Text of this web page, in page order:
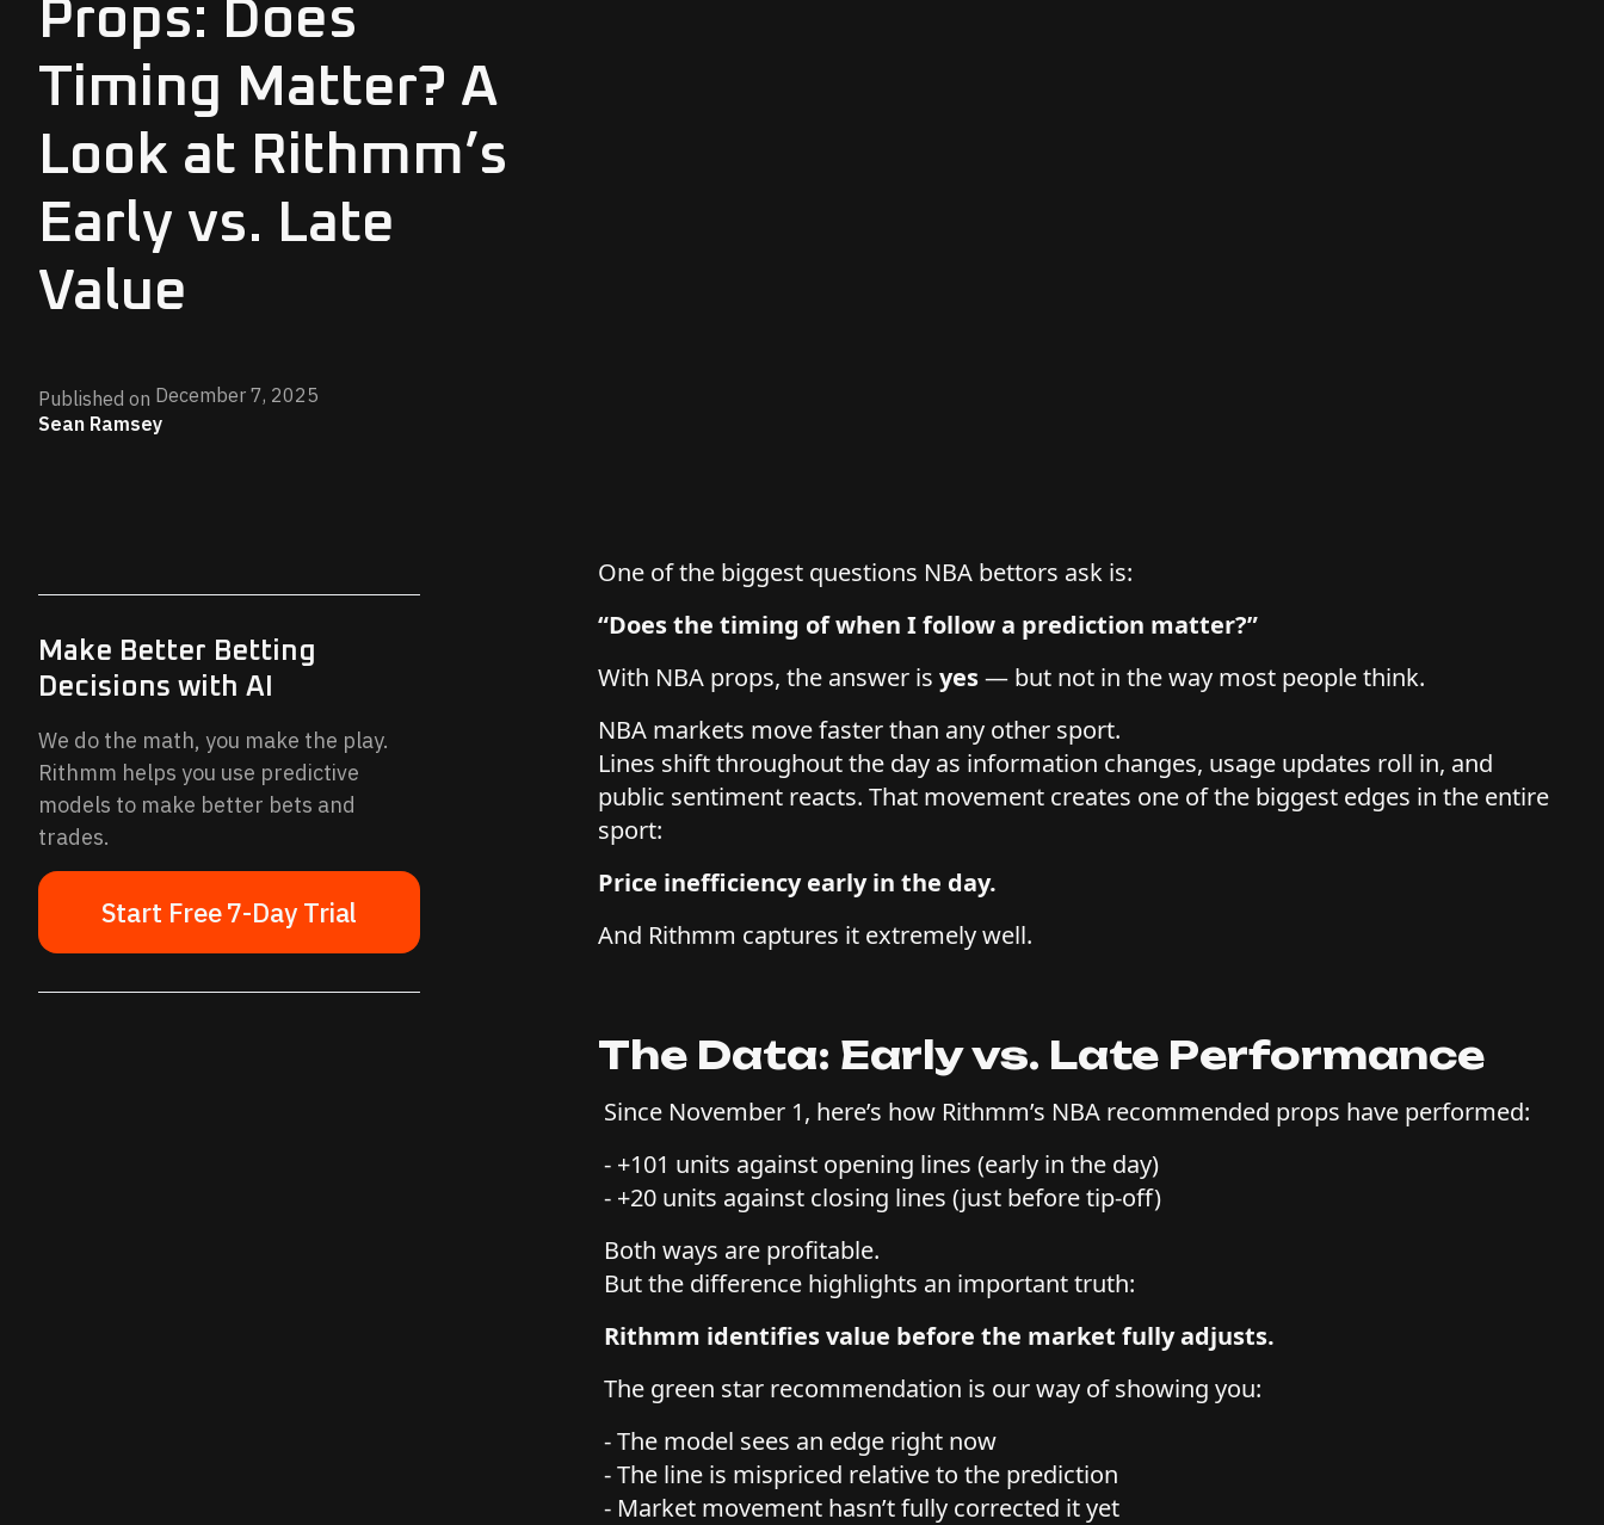
Props: Does
Timing Matter? A
Look at Rithmm’s
Early vs. Late
Value
Published on December 7, 2025
Sean Ramsey
Make Better Betting
Decisions with AI
We do the math, you make the play.
Rithmm helps you use predictive
models to make better bets and
trades.
Start Free 7-Day Trial
One of the biggest questions NBA bettors ask is:
“Does the timing of when I follow a prediction matter?”
With NBA props, the answer isyes— but not in the way most people think.
NBA markets move faster than any other sport.
Lines shift throughout the day as information changes, usage updates roll in, and
public sentiment reacts. That movement creates one of the biggest edges in the entire
sport:
Price inefficiency early in the day.
And Rithmm captures it extremely well.
The Data: Early vs. Late Performance
Since November 1, here’s how Rithmm’s NBA recommended props have performed:
- +101 units against opening lines (early in the day)
- +20 units against closing lines (just before tip-off)
Both ways are profitable.
But the difference highlights an important truth:
Rithmm identifies value before the market fully adjusts.
The green star recommendation is our way of showing you:
- The model sees an edge right now
- The line is mispriced relative to the prediction
- Market movement hasn’t fully corrected it yet